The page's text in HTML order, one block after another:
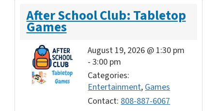
After School Club: Tabletop
Games
August 19, 2026 @ 1:30 pm
-3:00 pm
Categories:
Entertainment,Games
Contact: 808-887-6067